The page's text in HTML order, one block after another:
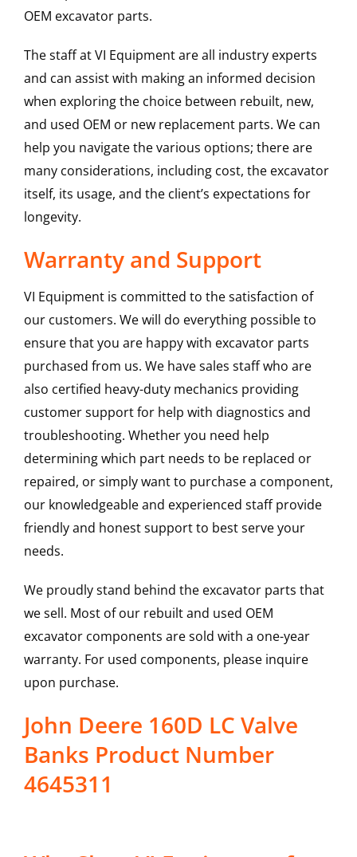
OEM excavator parts.
The staff at VI Equipment are all industry experts
and can assist with making an informed decision
when exploring the choice between rebuilt, new,
and used OEM or new replacement parts. We can
help you navigate the various options; there are
many considerations, including cost, the excavator
itself, its usage, and the client’s expectations for
longevity.
Warranty and Support
VI Equipment is committed to the satisfaction of
our customers. We will do everything possible to
ensure that you are happy with excavator parts
purchased from us. We have sales staff who are
also certified heavy-duty mechanics providing
customer support for help with diagnostics and
troubleshooting. Whether you need help
determining which part needs to be replaced or
repaired, or simply want to purchase a component,
our knowledgeable and experienced staff provide
friendly and honest support to best serve your
needs.
We proudly stand behind the excavator parts that
we sell. Most of our rebuilt and used OEM
excavator components are sold with a one-year
warranty. For used components, please inquire
upon purchase.
John Deere 160D LC Valve
Banks Product Number
4645311